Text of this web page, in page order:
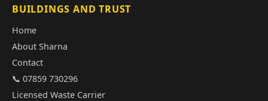
BUILDINGS AND TRUST
Home
About Sharna
Contact
📞 07859 730296
Licensed Waste Carrier